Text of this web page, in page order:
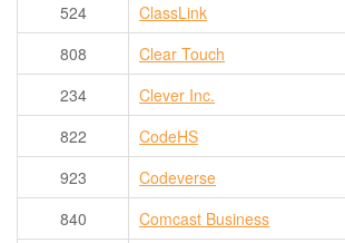
524
ClassLink
808
Clear Touch
234
Clever Inc.
822
CodeHS
923
Codeverse
840
Comcast Business